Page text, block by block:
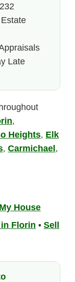
Late
,
Heights, Elk
, Carmichael ,
House
Florin • Sell